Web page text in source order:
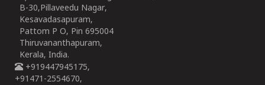
B-30,Pillaveedu Nagar,
Kesavadasapuram,
Pattom P O, Pin 695004
Thiruvananthapuram,
Kerala, India.
+919447945175,
+91471-2554670,